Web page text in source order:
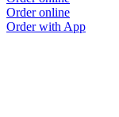
Order online
Order with App